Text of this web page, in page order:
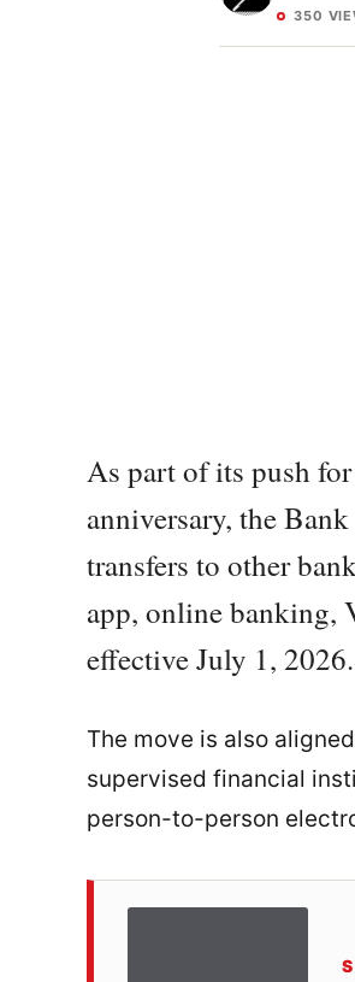
350
As part of its push
anniversary, the
transfers to other
app, online banking,
effective July 1, 2026.
The move is also
supervised financial
person-to-person